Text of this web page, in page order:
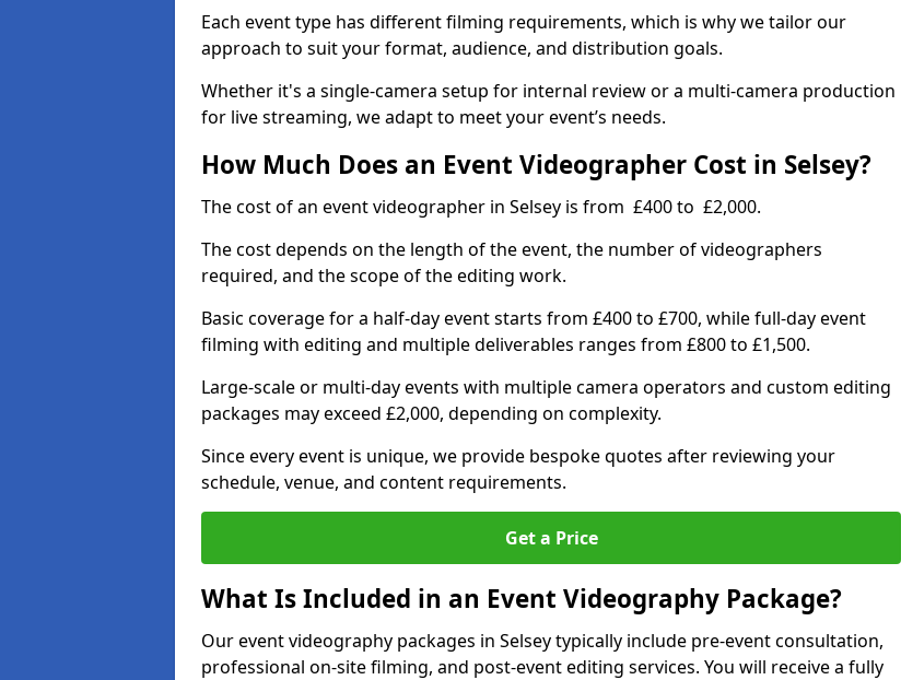
Each event type has different filming requirements, which is why we tailor our
approach to suit your format, audience, and distribution goals.
Whether it's a single-camera setup for internal review or a multi-camera production
for live streaming, we adapt to meet your event’s needs.
How Much Does an Event Videographer Cost in Selsey?
The cost of an event videographer in Selsey is from £400 to £2,000.
The cost depends on the length of the event, the number of videographers
required, and the scope of the editing work.
Basic coverage for a half-day event starts from £400 to £700, while full-day event
filming with editing and multiple deliverables ranges from £800 to £1,500.
Large-scale or multi-day events with multiple camera operators and custom editing
packages may exceed £2,000, depending on complexity.
Since every event is unique, we provide bespoke quotes after reviewing your
schedule, venue, and content requirements.
Get a Price
What Is Included in an Event Videography Package?
Our event videography packages in Selsey typically include pre-event consultation,
professional on-site filming, and post-event editing services. You will receive a fully